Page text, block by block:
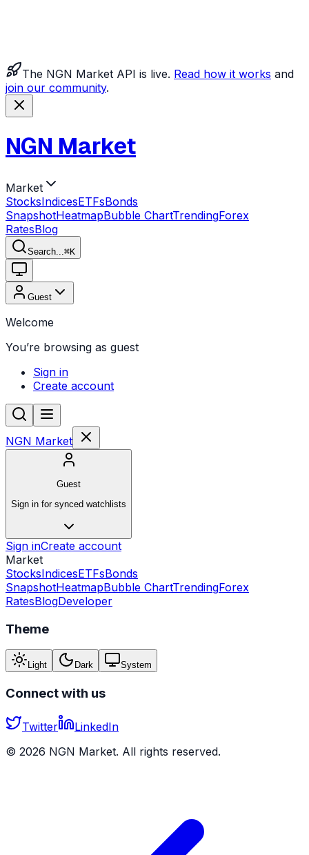
The NGN Market API is live. Read how it works and
join our community.
NGN Market
Market
StocksIndicesETFsBonds
SnapshotHeatmapBubble ChartTrendingForex
RatesBlog
Search... ⌘K
Guest
Welcome
You’re browsing as guest
Sign in
Create account
NGN Market
Guest
Sign in for synced watchlists
Sign inCreate account
Market
StocksIndicesETFsBonds
SnapshotHeatmapBubble ChartTrendingForex
RatesBlogDeveloper
Theme
Light Dark System
Connect with us
Twitter
LinkedIn
© 2026 NGN Market. All rights reserved.